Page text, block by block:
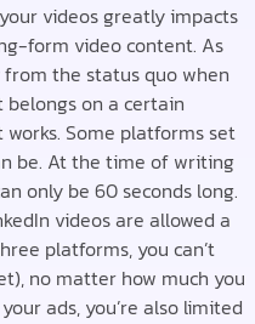
videos greatly impacts
form video content. As
the status quo when
on a certain
Some platforms set
be. At the time of writing
only be 60 seconds long.
videos are allowed a
platforms, you can’t
no matter how much you
ads, you’re also limited